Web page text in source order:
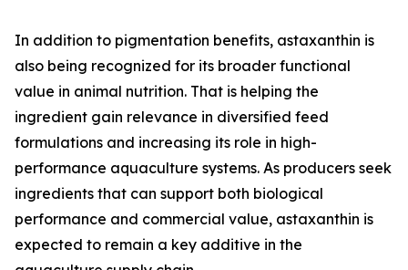
In addition to pigmentation benefits, astaxanthin is
also being recognized for its broader functional
value in animal nutrition. That is helping the
ingredient gain relevance in diversified feed
formulations and increasing its role in high-
performance aquaculture systems. As producers seek
ingredients that can support both biological
performance and commercial value, astaxanthin is
expected to remain a key additive in the